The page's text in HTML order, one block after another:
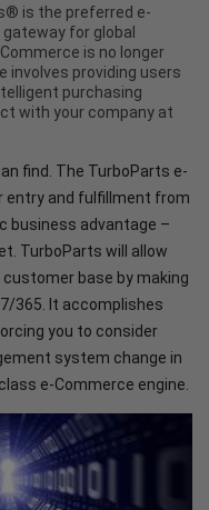
is the preferred e-
for global
is no longer
involves providing users
purchasing
with your company at
find. The TurboParts e-
entry and fulfillment from
business advantage –
TurboParts will allow
base by making
365. It accomplishes
you to consider
system change in
e-Commerce engine.